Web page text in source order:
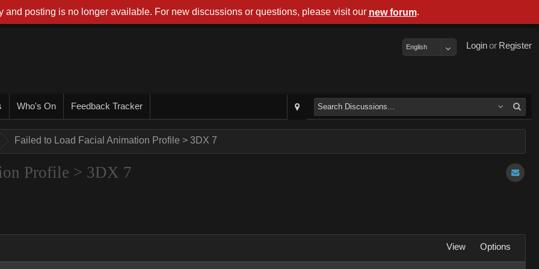
Register
or
Login
English
Who's On Feedback Tracker
Failed to Load Facial Animation Profile > 3DX 7
Profile > 3DX 7
View Options
and posting is no longer available. For new discussions or questions, please visit our new forum.